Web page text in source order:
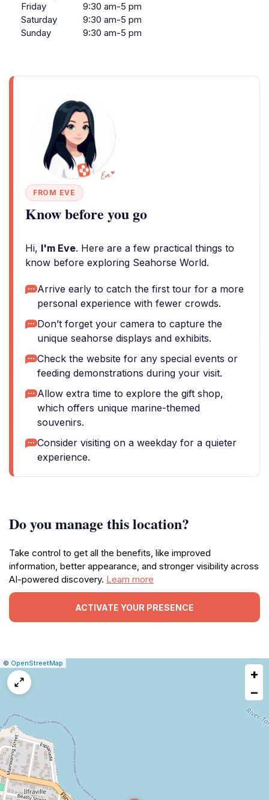
Friday
9:30 am-5 pm
Saturday
9:30 am-5 pm
Sunday
9:30 am-5 pm
FROM EVE
Know before you go
Hi, I'm Eve. Here are a few practical things to
know before exploring Seahorse World.
Arrive early to catch the first tour for a more
personal experience with fewer crowds.
Don’t forget your camera to capture the
unique seahorse displays and exhibits.
Check the website for any special events or
feeding demonstrations during your visit.
Allow extra time to explore the gift shop,
which offers unique marine-themed
souvenirs.
Consider visiting on a weekday for a quieter
experience.
Do you manage this location?
Take control to get all the benefits, like improved
information, better appearance, and stronger visibility across
AI-powered discovery. Learn more
ACTIVATE YOUR PRESENCE
Leaflet
|© OpenStreetMap
+
−